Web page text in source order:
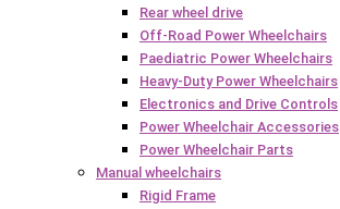
Rear wheel drive
Off-Road Power Wheelchairs
Paediatric Power Wheelchairs
Heavy-Duty Power Wheelchairs
Electronics and Drive Controls
Power Wheelchair Accessories
Power Wheelchair Parts
Manual wheelchairs
Rigid Frame